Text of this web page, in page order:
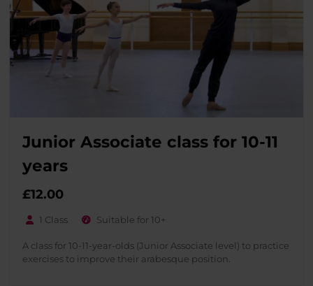
Junior Associate class for 10-11
years
£12.00
1 Class Suitable for 10+
A class for 10-11-year-olds (Junior Associate level) to practice
exercises to improve their arabesque position.